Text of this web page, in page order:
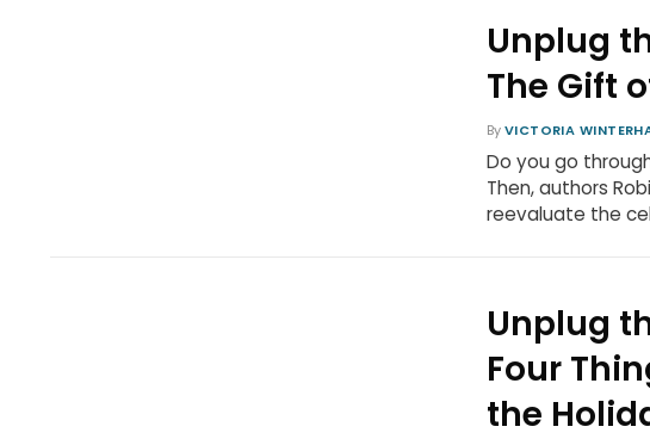
Unplug
The Gift
ByVICTORIA
Do you go
Then, authors
reevaluate the
Unplug
Four
the